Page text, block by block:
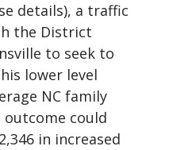
details), a traffic
the District
to seek to
lower level
NC family
could
in increased